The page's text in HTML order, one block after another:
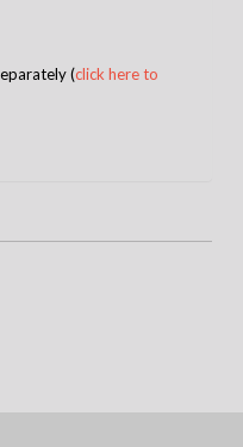
(click here to